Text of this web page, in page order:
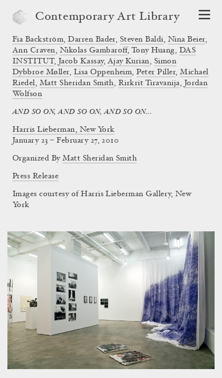
Contemporary Art Library
AND SO ON, AND SO ON, AND SO ON...
Harris Lieberman, New York
Fia Backström,Darren Bader, Steven Baldi, Nina Beier,
Ann Craven, Nikolas Gambaroff, Tony Huang, DAS
INSTITUT, Jacob Kassay, Ajay Kurian, Simon
Dybbroe Møller, Lisa Oppenheim,Peter Piller,Michael
Riedel, Matt Sheridan Smith, Rirkrit Tiravanija, Jordan
Wolfson
January 23 – February 27, 2010
Organized ByMatt Sheridan Smith
Press Release
Images courtesy of Harris Lieberman Gallery, New
York